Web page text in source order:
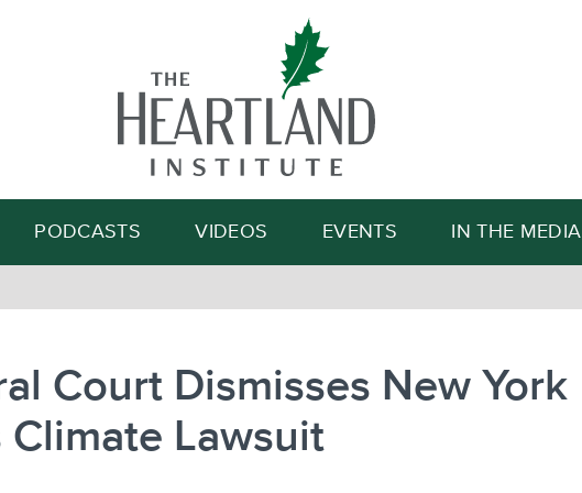
Search
PODCASTS VIDEOS EVENTS IN THE MEDIA
Court Dismisses New York
Climate Lawsuit